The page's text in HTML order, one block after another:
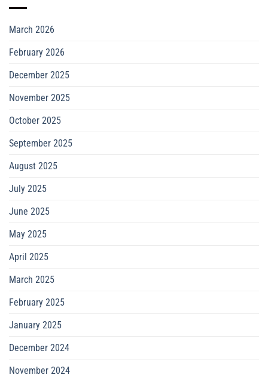
March 2026
February 2026
December 2025
November 2025
October 2025
September 2025
August 2025
July 2025
June 2025
May 2025
April 2025
March 2025
February 2025
January 2025
December 2024
November 2024